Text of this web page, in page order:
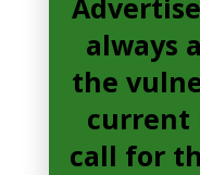
always
the
current
call for